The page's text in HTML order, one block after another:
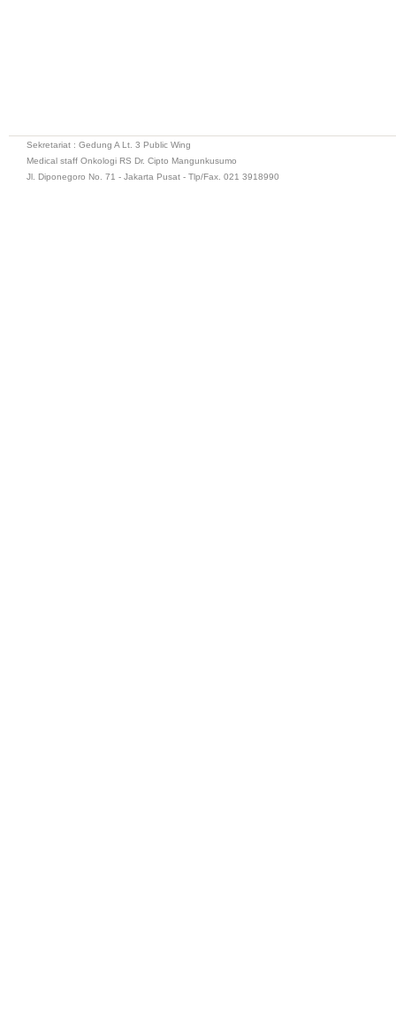
Sekretariat : Gedung A Lt. 3 Public Wing
Medical staff Onkologi RS Dr. Cipto Mangunkusumo
Jl. Diponegoro No. 71 - Jakarta Pusat - Tlp/Fax. 021 3918990